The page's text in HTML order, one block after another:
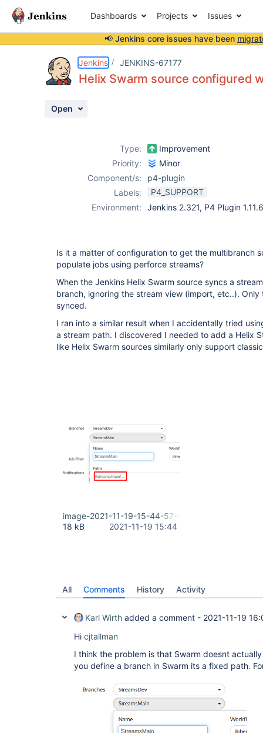
Dashboards Projects Issues
📢 Jenkins core issues have been
Jenkins JENKINS-67177
Helix Swarm source configured
Open
Type:
Improvement
Priority:
Minor
Component/s:
p4-plugin
Labels:
P4_SUPPORT
Environment:
Jenkins 2.321, P4 Plugin
Is it a matter of configuration to get the multibranch
populate jobs using perforce streams?
When the Jenkins Helix Swarm source syncs a
branch, ignoring the stream view (import, etc..).
synced.
I ran into a similar result when I accidentally tried
a stream path. I discovered I needed to add a Helix
like Helix Swarm sources similarly only support
image-2021-11-19-15-44-57-460.png
18 kB
2021-11-19 15:44
All Comments History Activity
Karl Wirth added a comment - 2021-11-19
Hi cjtallman
I think the problem is that Swarm doesnt
you define a branch in Swarm its a fixed path.